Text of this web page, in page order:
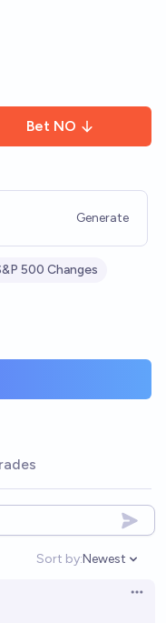
Bet NO
Generate
500 Changes
Sort by:
Open
Newest